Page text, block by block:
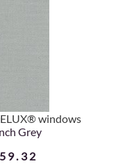
windows
Grey